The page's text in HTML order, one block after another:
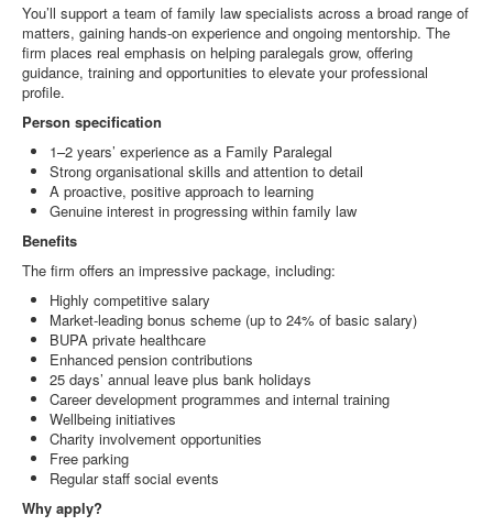
You’ll support a team of family law specialists across a broad range of
matters, gaining hands‑on experience and ongoing mentorship. The
firm places real emphasis on helping paralegals grow, offering
guidance, training and opportunities to elevate your professional
profile.
Person specification
1–2 years’ experience as a Family Paralegal
Strong organisational skills and attention to detail
A proactive, positive approach to learning
Genuine interest in progressing within family law
Benefits
The firm offers an impressive package, including:
Highly competitive salary
Market‑leading bonus scheme (up to 24% of basic salary)
BUPA private healthcare
Enhanced pension contributions
25 days’ annual leave plus bank holidays
Career development programmes and internal training
Wellbeing initiatives
Charity involvement opportunities
Free parking
Regular staff social events
Why apply?